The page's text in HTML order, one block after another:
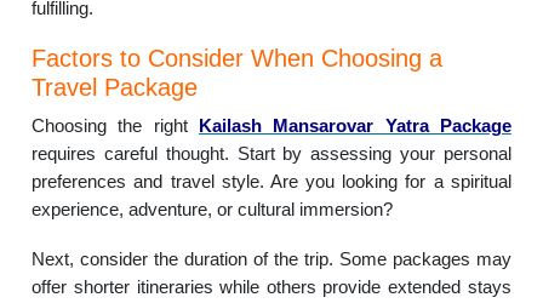
fulfilling.
Factors to Consider When Choosing a
Travel Package
Choosing the right Kailash Mansarovar Yatra Package
requires careful thought. Start by assessing your personal
preferences and travel style. Are you looking for a spiritual
experience, adventure, or cultural immersion?
Next, consider the duration of the trip. Some packages may
offer shorter itineraries while others provide extended stays